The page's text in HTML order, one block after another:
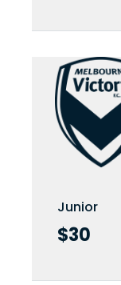
Junior
Junior
$30